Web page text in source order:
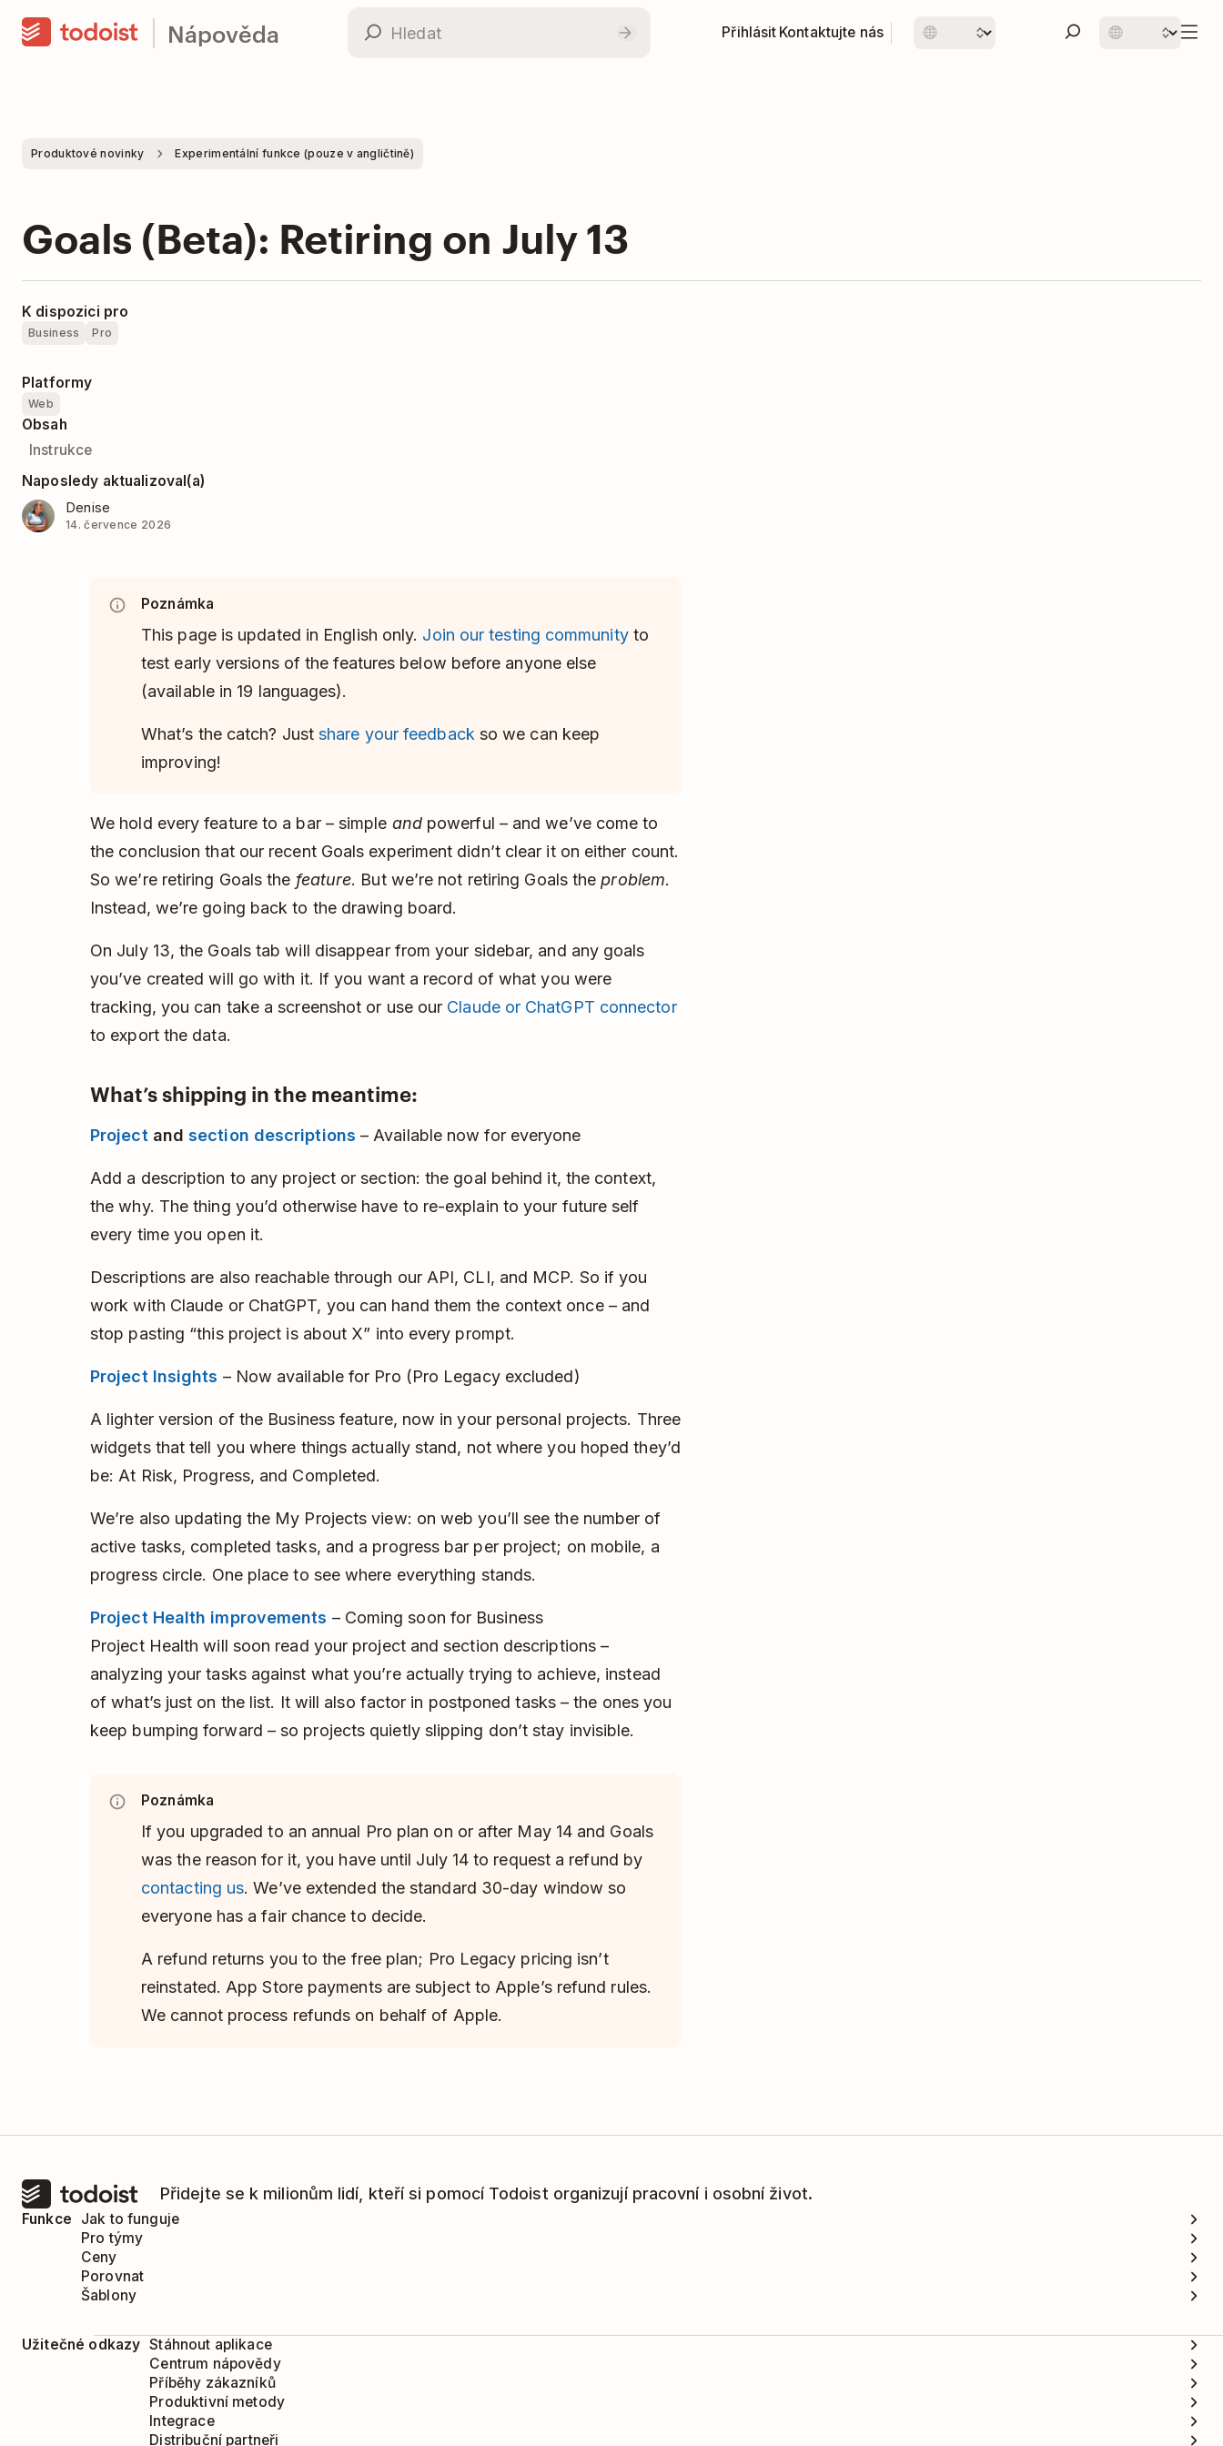
Nápověda Přihlásit Kontaktujte nás
Produktové novinky Experimentální funkce (pouze v angličtině)
Goals (Beta): Retiring on July 13
K dispozici pro
Business Pro
Platformy
Web
Obsah
Instrukce
Naposledy aktualizoval(a)
Denise
14. července 2026
Poznámka
This page is updated in English only. Join our testing communityto
test early versions of the features below before anyone else
(available in 19 languages).
What’s the catch? Justshare your feedback so we can keep
improving!
We hold every feature to a bar – simple andpowerful – and we’ve come to
the conclusion that our recent Goals experiment didn’t clear it on either count.
So we’re retiring Goals the feature. But we’re not retiring Goals theproblem.
Instead, we’re going back to the drawing board.
On July 13, the Goals tab will disappear from your sidebar, and any goals
you’ve created will go with it. If you want a record of what you were
tracking, you can take a screenshot or use our Claude or ChatGPT connector
to export the data.
What’s shipping in the meantime:
Project andsection descriptions – Available now for everyone
Add a description to any project or section: the goal behind it, the context,
the why. The thing you’d otherwise have to re-explain to your future self
every time you open it.
Descriptions are also reachable through our API, CLI, and MCP. So if you
work with Claude or ChatGPT, you can hand them the context once – and
stop pasting “this project is about X” into every prompt.
Project Insights – Now available for Pro (Pro Legacy excluded)
A lighter version of the Business feature, now in your personal projects. Three
widgets that tell you where things actually stand, not where you hoped they’d
be: At Risk, Progress, and Completed.
We’re also updating the My Projects view: on web you’ll see the number of
active tasks, completed tasks, and a progress bar per project; on mobile, a
progress circle. One place to see where everything stands.
Project Health improvements – Coming soon for Business
Project Health will soon read your project and section descriptions –
analyzing your tasks against what you’re actually trying to achieve, instead
of what’s just on the list. It will also factor in postponed tasks – the ones you
keep bumping forward – so projects quietly slipping don’t stay invisible.
Poznámka
If you upgraded to an annual Pro plan on or after May 14 and Goals
was the reason for it, you have until July 14 to request a refund by
contacting us. We’ve extended the standard 30-day window so
everyone has a fair chance to decide.
A refund returns you to the free plan; Pro Legacy pricing isn’t
reinstated. App Store payments are subject to Apple’s refund rules.
We cannot process refunds on behalf of Apple.
Přidejte se k milionům lidí, kteří si pomocí Todoist organizují pracovní i osobní život.
Funkce
Jak to funguje
Pro týmy
Ceny
Porovnat
Šablony
Užitečné odkazy Stáhnout aplikace
Centrum nápovědy
Příběhy zákazníků
Produktivní metody
Integrace
Distribuční partneři